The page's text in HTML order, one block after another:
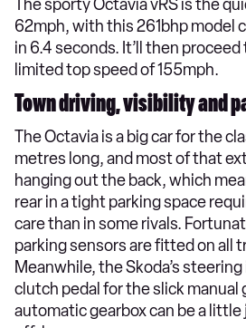
The sporty Octavia vRS is the
62mph, with this 261bhp model
in 6.4 seconds. It’ll then
limited top speed of 155mph.
Town driving, visibility and
The Octavia is a big car for the
metres long, and most of that
hanging out the back, which
rear in a tight parking space
care than in some rivals.
parking sensors are fitted on all
Meanwhile, the Skoda’s
clutch pedal for the slick manual
automatic gearbox can be a